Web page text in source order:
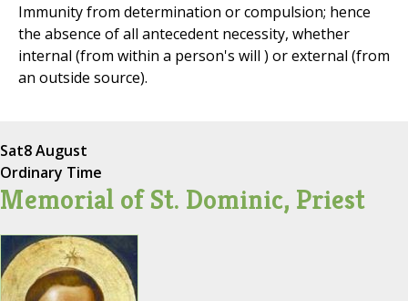
Immunity from determination or compulsion; hence
the absence of all antecedent necessity, whether
internal (from within a person's will ) or external (from
an outside source).
Sat8 August
Ordinary Time
Memorial of St. Dominic, Priest